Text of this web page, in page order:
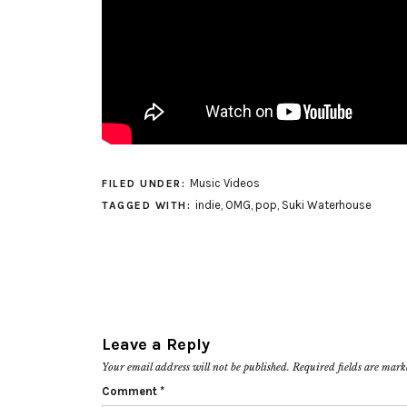
FILED UNDER: Music Videos
TAGGED WITH: indie, OMG, pop, Suki Waterhouse
Leave a Reply
Your email address will not be published. Required fields are
Comment *